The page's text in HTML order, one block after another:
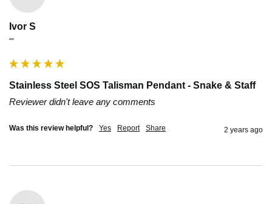
Ivor S
""
Stainless Steel SOS Talisman Pendant - Snake & Staff
Reviewer didn't leave any comments
Was this review helpful? Yes Report Share 2 years ago